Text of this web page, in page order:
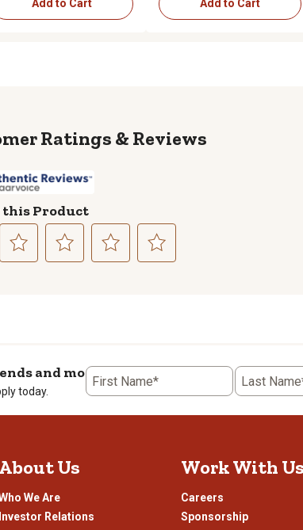
Add to Cart Add to Cart
Reviews
this Product
2
stars.
submission
3
stars.
submission
4
stars.
5
stars.
submission
and more
today.
First Name* Last
About Us
We Are
Investor Relations
Work With Us
Careers
Sponsorship